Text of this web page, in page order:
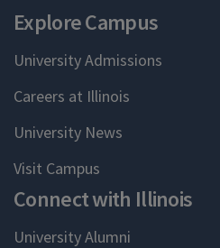
Explore Campus
University Admissions
Careers at Illinois
University News
Visit Campus
Connect with Illinois
University Alumni